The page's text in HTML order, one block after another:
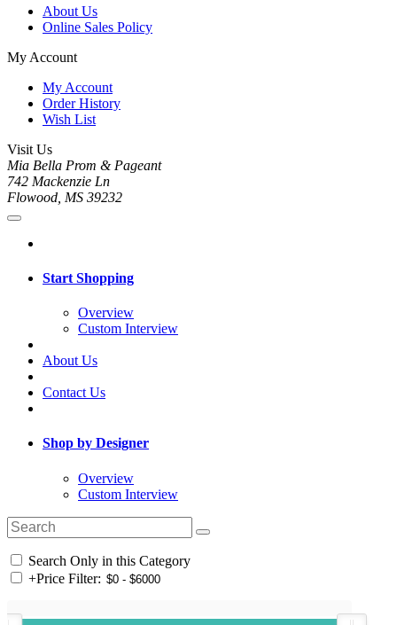
About Us
Online Sales Policy
My Account
My Account
Order History
Wish List
Visit Us
Mia Bella Prom & Pageant
742 Mackenzie Ln
Flowood, MS 39232
Start Shopping
Overview
Custom Interview
About Us
Contact Us
Shop by Designer
Overview
Custom Interview
Search Only in this Category
+Price Filter: